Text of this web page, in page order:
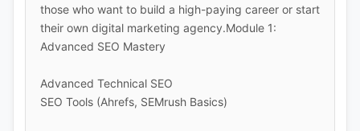
those who want to build a high-paying career or start
their own digital marketing agency.Module 1:
Advanced SEO Mastery
Advanced Technical SEO
SEO Tools (Ahrefs, SEMrush Basics)